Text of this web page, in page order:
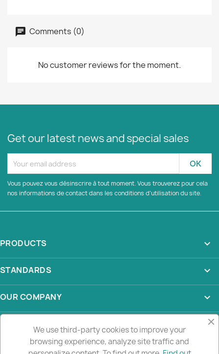
Comments (0)
No customer reviews for the moment.
Get our latest news and special sales
Vous pouvez vous désinscrire à tout moment. Vous trouverez pour cela
nos informations de contact dans les conditions d'utilisation du site.
PRODUCTS 
STANDARDS 
OUR COMPANY 

STORE INFORMATION
We use third-party cookies to improve your
browsing experience, analyze site traffic and